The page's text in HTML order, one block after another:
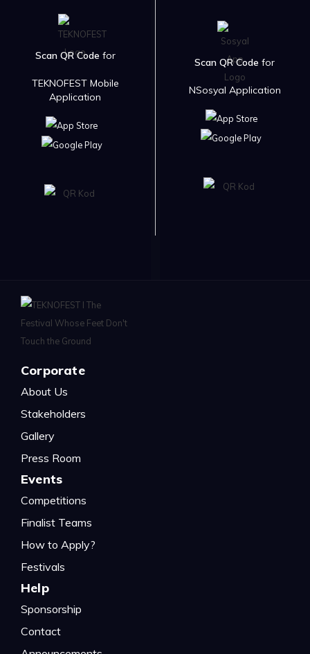
Scan QR Code for
TEKNOFEST Mobile
Application
Scan QR Code for
NSosyal Application
Corporate
About Us
Stakeholders
Gallery
Press Room
Events
Competitions
Finalist Teams
How to Apply?
Festivals
Help
Sponsorship
Contact